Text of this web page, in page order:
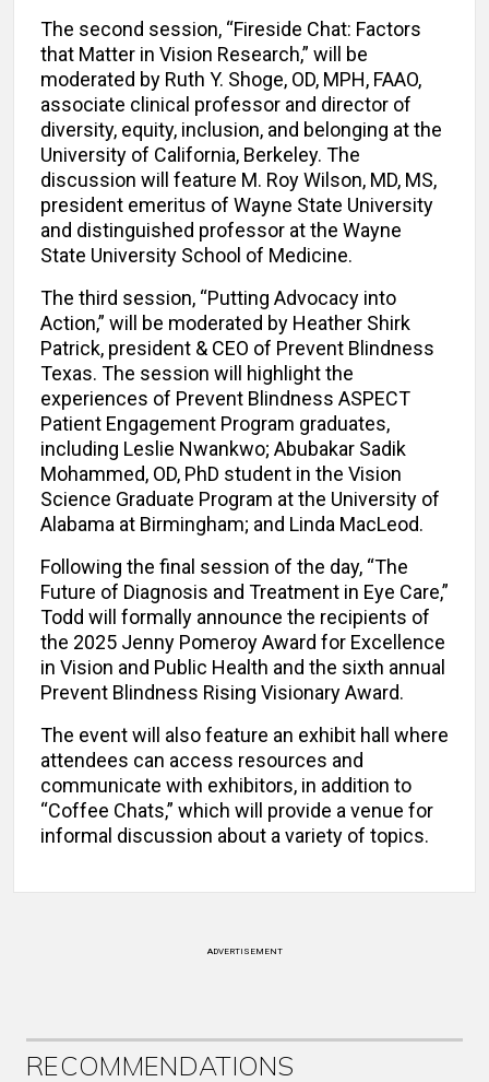
The second session, “Fireside Chat: Factors
that Matter in Vision Research,” will be
moderated by Ruth Y. Shoge, OD, MPH, FAAO,
associate clinical professor and director of
diversity, equity, inclusion, and belonging at the
University of California, Berkeley. The
discussion will feature M. Roy Wilson, MD, MS,
president emeritus of Wayne State University
and distinguished professor at the Wayne
State University School of Medicine.
The third session, “Putting Advocacy into
Action,” will be moderated by Heather Shirk
Patrick, president & CEO of Prevent Blindness
Texas. The session will highlight the
experiences of Prevent Blindness ASPECT
Patient Engagement Program graduates,
including Leslie Nwankwo; Abubakar Sadik
Mohammed, OD, PhD student in the Vision
Science Graduate Program at the University of
Alabama at Birmingham; and Linda MacLeod.
Following the final session of the day, “The
Future of Diagnosis and Treatment in Eye Care,”
Todd will formally announce the recipients of
the 2025 Jenny Pomeroy Award for Excellence
in Vision and Public Health and the sixth annual
Prevent Blindness Rising Visionary Award.
The event will also feature an exhibit hall where
attendees can access resources and
communicate with exhibitors, in addition to
“Coffee Chats,” which will provide a venue for
informal discussion about a variety of topics.
ADVERTISEMENT
RECOMMENDATIONS